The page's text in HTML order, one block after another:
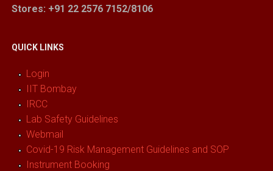
Stores: +91 22 2576 7152/8106
QUICK LINKS
Login
IIT Bombay
IRCC
Lab Safety Guidelines
Webmail
Covid-19 Risk Management Guidelines and SOP
Instrument Booking